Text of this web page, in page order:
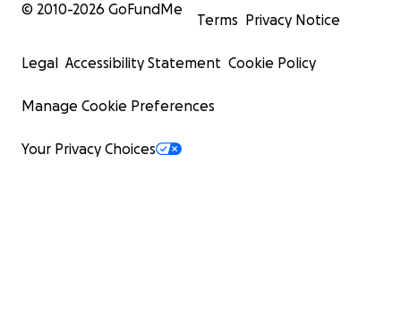
© 2010-2026 GoFundMe
Terms Privacy Notice
Legal Accessibility Statement Cookie Policy
Manage Cookie Preferences
Your Privacy Choices